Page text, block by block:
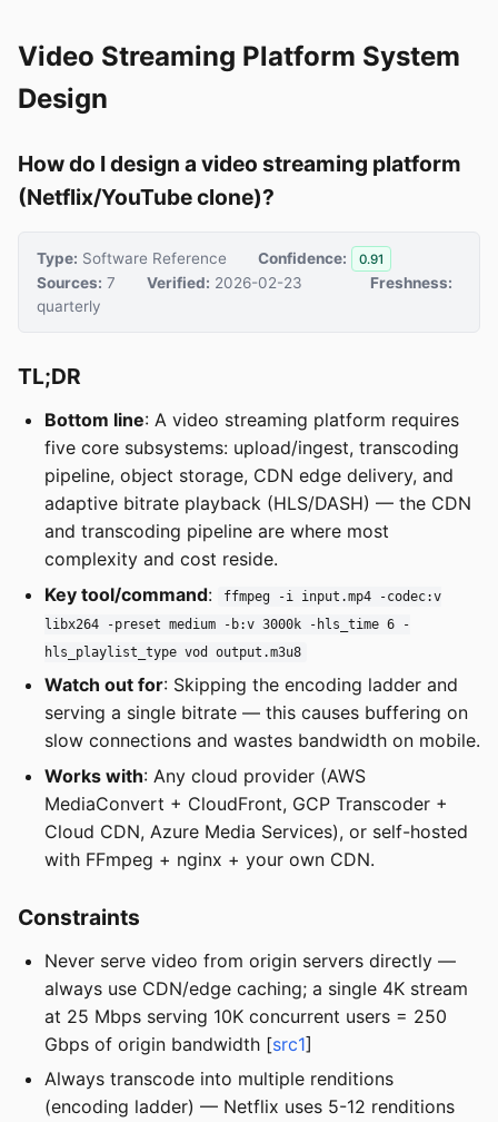
Video Streaming Platform System
Design
How do I design a video streaming platform
(Netflix/YouTube clone)?
Type: Software Reference Confidence: 0.91
Sources: 7 Verified: 2026-02-23
Freshness:
quarterly
TL;DR
Bottom line: A video streaming platform requires
five core subsystems: upload/ingest, transcoding
pipeline, object storage, CDN edge delivery, and
adaptive bitrate playback (HLS/DASH) — the CDN
and transcoding pipeline are where most
complexity and cost reside.
Key tool/command:
ffmpeg -i input.mp4 -codec:v
libx264 -preset medium -b:v 3000k -hls_time 6 -
hls_playlist_type vod output.m3u8
Watch out for: Skipping the encoding ladder and
serving a single bitrate — this causes buffering on
slow connections and wastes bandwidth on mobile.
Works with: Any cloud provider (AWS
MediaConvert + CloudFront, GCP Transcoder +
Cloud CDN, Azure Media Services), or self-hosted
with FFmpeg + nginx + your own CDN.
Constraints
Never serve video from origin servers directly —
always use CDN/edge caching; a single 4K stream
at 25 Mbps serving 10K concurrent users = 250
Gbps of origin bandwidth [src1]
Always transcode into multiple renditions
(encoding ladder) — Netflix uses 5-12 renditions